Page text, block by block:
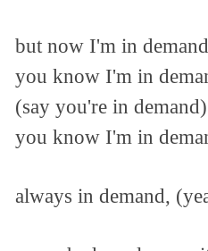
but now I'm in
you know I'm in
(say you're in demand)
you know I'm in
always in demand,